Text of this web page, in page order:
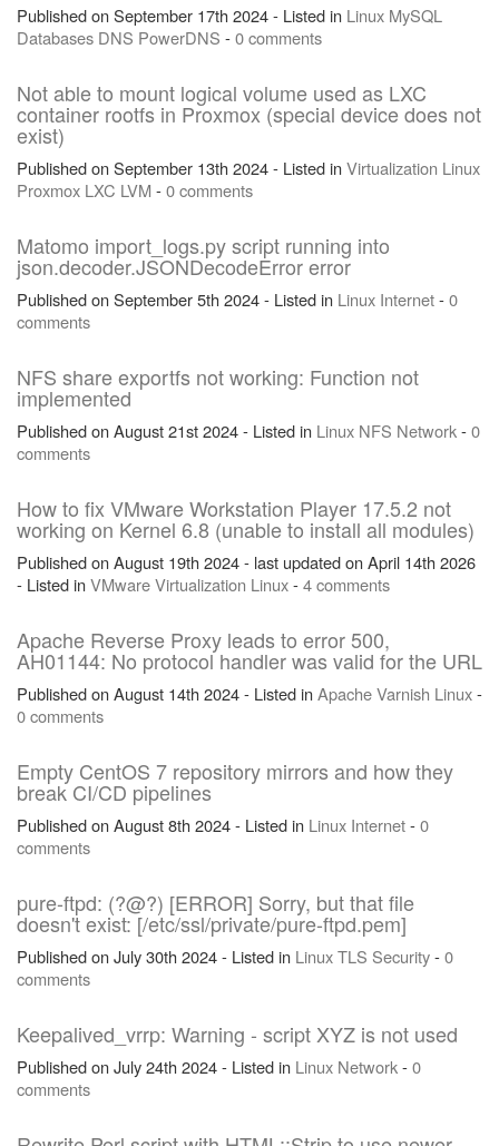
Published on September 17th 2024 - Listed in Linux MySQL
Databases DNS PowerDNS -0 comments
Not able to mount logical volume used as LXC
container rootfs in Proxmox (special device does not
exist)
Published on September 13th 2024 - Listed inVirtualization Linux
Proxmox LXC LVM -0 comments
Matomo import_logs.py script running into
json.decoder.JSONDecodeError error
Published on September 5th 2024 - Listed in Linux Internet-0
comments
NFS share exportfs not working: Function not
implemented
Published on August 21st 2024 - Listed in Linux NFS Network-0
comments
How to fix VMware Workstation Player 17.5.2 not
working on Kernel 6.8 (unable to install all modules)
Published on August 19th 2024 - last updated on April 14th 2026
- Listed inVMwareVirtualization Linux-4 comments
Apache Reverse Proxy leads to error 500,
AH01144: No protocol handler was valid for the URL
Published on August 14th 2024 - Listed inApacheVarnish Linux-
0 comments
Empty CentOS 7 repository mirrors and how they
break CI/CD pipelines
Published on August 8th 2024 - Listed in Linux Internet-0
comments
pure-ftpd: (?@?) [ERROR] Sorry, but that file
doesn't exist: [/etc/ssl/private/pure-ftpd.pem]
Published on July 30th 2024 - Listed in LinuxTLS Security-0
comments
Keepalived_vrrp: Warning - script XYZ is not used
Published on July 24th 2024 - Listed in Linux Network-0
comments